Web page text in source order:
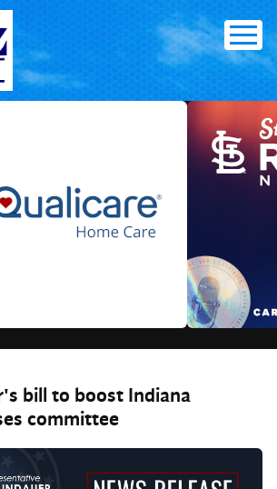
bill to boost Indiana
committee